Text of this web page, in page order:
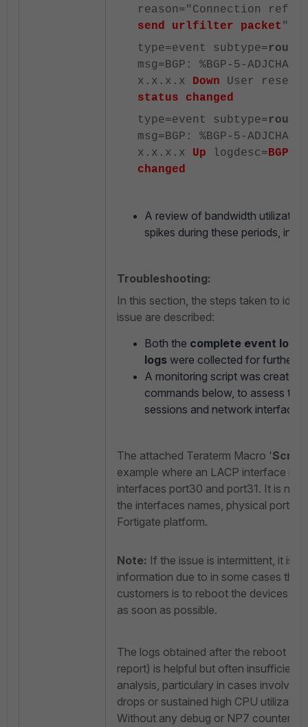
reason="Connection
send urlfilter packet "
type=event subtype=
msg=BGP: %BGP-5-
x.x.x.x Down
User reset
status changed
type=event subtype=
msg=BGP: %BGP-5-
x.x.x.x Up logdesc=BGP
changed
A review of bandwidth
spikes during these periods,
Troubleshooting:
In this section, the steps taken to
issue are described:
Both the complete event logs
logs were collected for further
A monitoring script was
commands below, to assess the
sessions and network interface
The attached Teraterm Macro '
example where an LACP interface is
interfaces port30 and port31. It is
the interfaces names, physical ports
Fortigate platform.
Note: If the issue is intermittent, it is
information due to in some cases the
customers is to reboot the devices in
as soon as possible.
The logs obtained after the reboot
report) is helpful but often insufficient
analysis, particulary in cases
drops or sustained high CPU
Without any debug or NP7 counter